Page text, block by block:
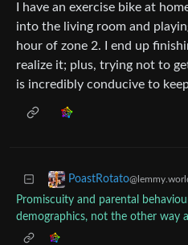
I have an exercise bike at
into the living room and
hour of zone 2. I end up
realize it; plus, trying not to
is incredibly conducive to
PoastRotato
Promiscuity and parental
demographics, not the other way